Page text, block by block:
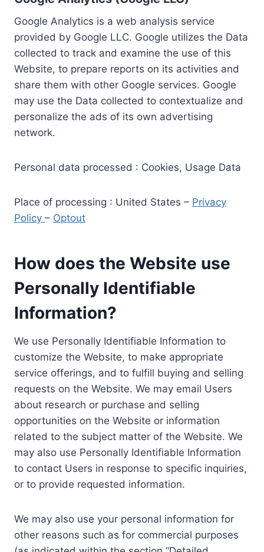
Google Analytics is a web analysis service
provided by Google LLC. Google utilizes the Data
collected to track and examine the use of this
Website, to prepare reports on its activities and
share them with other Google services. Google
may use the Data collected to contextualize and
personalize the ads of its own advertising
network.
Personal data processed : Cookies, Usage Data
Place of processing : United States – Privacy
Policy – Optout
How does the Website use
Personally Identifiable
Information?
We use Personally Identifiable Information to
customize the Website, to make appropriate
service offerings, and to fulfill buying and selling
requests on the Website. We may email Users
about research or purchase and selling
opportunities on the Website or information
related to the subject matter of the Website. We
may also use Personally Identifiable Information
to contact Users in response to specific inquiries,
or to provide requested information.
We may also use your personal information for
other reasons such as for commercial purposes